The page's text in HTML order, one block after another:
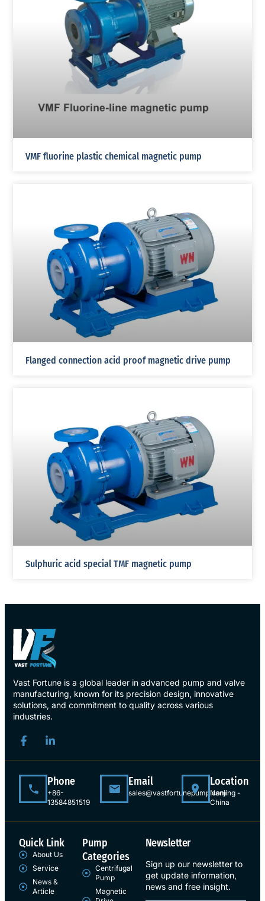
VMF fluorine plastic chemical magnetic pump
Flanged connection acid proof magnetic drive pump
Sulphuric acid special TMF magnetic pump
Vast Fortune is a global leader in advanced pump and valve
manufacturing, known for its precision design, innovative
solutions, and commitment to quality across various
industries.
Phone
+86-
13584851519
Email
sales@vastfortunepump.com
Location
Nanjing -
China
Quick Link
About Us
Service
News &
Article
Pump
Categories
Centrifugal
Pump
Magnetic
Newsletter
Sign up our newsletter to
get update information,
news and free insight.